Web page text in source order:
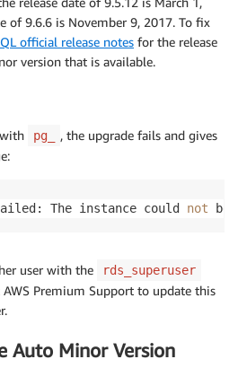
of 9.6.6 is November 9, 2017. To fix
official release notes for the release
version that is available.
pg_
, the upgrade fails and gives
The instance could not be
user with the rds_superuser
Premium Support to update this
Auto Minor Version